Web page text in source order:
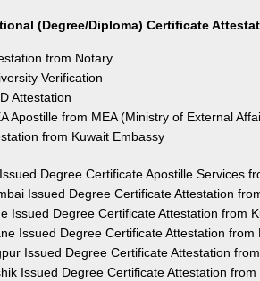
(Degree/Diploma) Certificate
from Notary
Verification
Attestation
Apostille from MEA (Ministry of External
from Kuwait Embassy
Degree Certificate Apostille Services
Issued Degree Certificate Attestation
Issued Degree Certificate Attestation from
Issued Degree Certificate Attestation from
Issued Degree Certificate Attestation
Issued Degree Certificate Attestation